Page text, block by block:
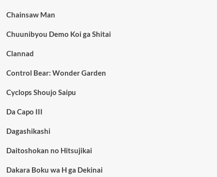
Chainsaw Man
Chuunibyou Demo Koi ga Shitai
Clannad
Control Bear: Wonder Garden
Cyclops Shoujo Saipu
Da Capo III
Dagashikashi
Daitoshokan no Hitsujikai
Dakara Boku wa H ga Dekinai